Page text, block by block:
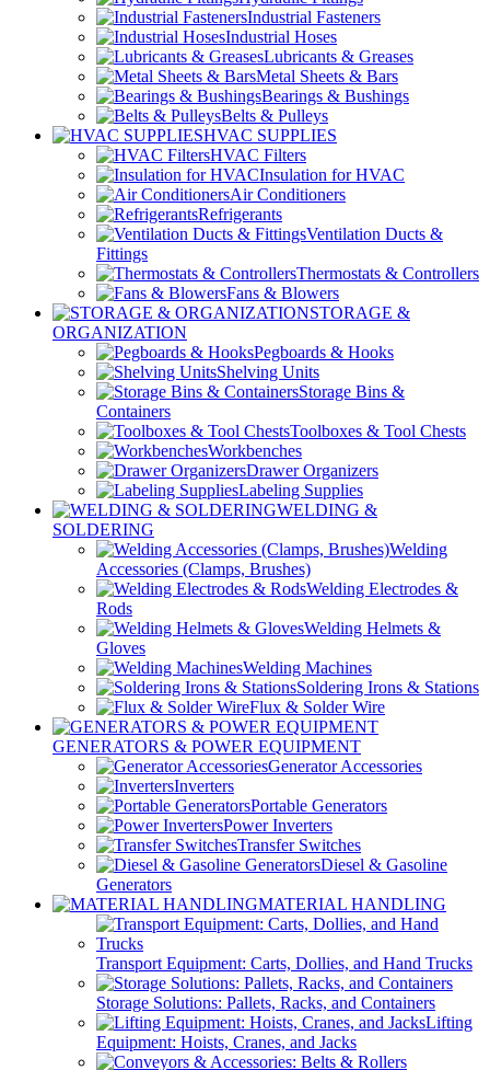
Industrial Fasteners
Industrial Hoses
Lubricants & Greases
Metal Sheets & Bars
Bearings & Bushings
Belts & Pulleys
HVAC SUPPLIES
HVAC Filters
Insulation for HVAC
Air Conditioners
Refrigerants
Ventilation Ducts &
Fittings
Thermostats & Controllers
Fans & Blowers
STORAGE &
ORGANIZATION
Pegboards & Hooks
Shelving Units
Storage Bins &
Containers
Toolboxes & Tool Chests
Workbenches
Drawer Organizers
Labeling Supplies
WELDING &
SOLDERING
Welding
Accessories (Clamps, Brushes)
Welding Electrodes &
Rods
Welding Helmets &
Gloves
Welding Machines
Soldering Irons & Stations
Flux & Solder Wire
GENERATORS & POWER EQUIPMENT
Generator Accessories
Inverters
Portable Generators
Power Inverters
Transfer Switches
Diesel & Gasoline
Generators
MATERIAL HANDLING
Transport Equipment: Carts, Dollies, and Hand Trucks
Storage Solutions: Pallets, Racks, and Containers
Lifting
Equipment: Hoists, Cranes, and Jacks